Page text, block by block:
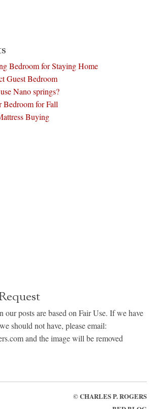
Bedroom for Staying Home
Guest Bedroom
Nano springs?
Bedroom for Fall
Buying
our posts are based on Fair Use. If we have
should not have, please email:
and the image will be removed
©CHARLES P. ROGERS